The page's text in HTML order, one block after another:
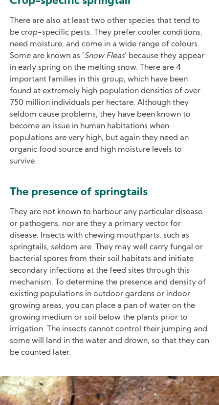
There are also at least two other species that tend to
be crop-specific pests. They prefer cooler conditions,
need moisture, and come in a wide range of colours.
Some are known as ‘Snow Fleas’ because they appear
in early spring on the melting snow. There are 4
important families in this group, which have been
found at extremely high population densities of over
750 million individuals per hectare. Although they
seldom cause problems, they have been known to
become an issue in human habitations when
populations are very high, but again they need an
organic food source and high moisture levels to
survive.
The presence of springtails
They are not known to harbour any particular disease
or pathogens, nor are they a primary vector for
disease. Insects with chewing mouthparts, such as
springtails, seldom are. They may well carry fungal or
bacterial spores from their soil habitats and initiate
secondary infections at the feed sites through this
mechanism. To determine the presence and density of
existing populations in outdoor gardens or indoor
growing areas, you can place a pan of water on the
growing medium or soil below the plants prior to
irrigation. The insects cannot control their jumping and
some will land in the water and drown, so that they can
be counted later.
Image